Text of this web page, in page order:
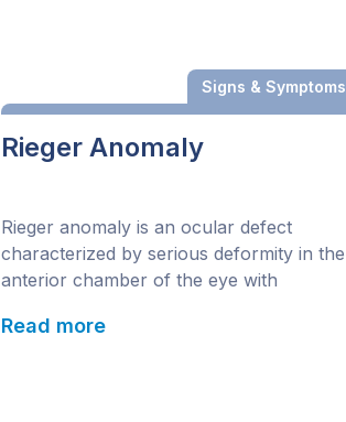
Signs & Symptoms
Rieger Anomaly
Rieger anomaly is an ocular defect
characterized by serious deformity in the
anterior chamber of the eye with
stroma. This congenital malformation of
Read more